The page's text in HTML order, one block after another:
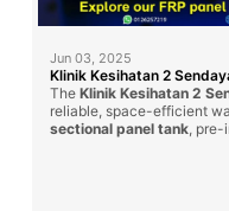
Jun 03, 2025
Klinik Kesihatan 2
The Klinik Kesihatan 2
reliable, space-efficient
sectional panel tank ,